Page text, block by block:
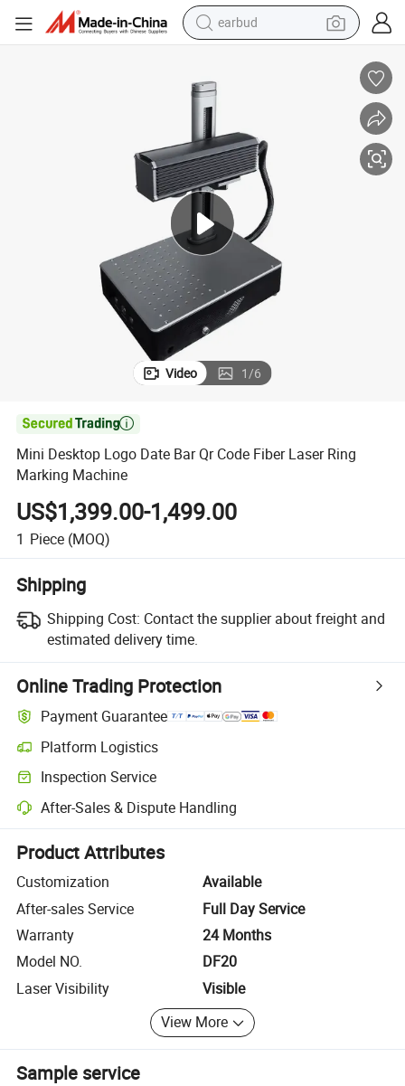
earbud
living room sofa
pullover hoody
motorcycle
basketball shoe
Video 1/6

Mini Desktop Logo Date Bar Qr Code Fiber Laser Ring
Marking Machine
US$1,399.00-1,499.00
1 Piece (MOQ)
Shipping
Shipping Cost: Contact the supplier about freight and
estimated delivery time.
Online Trading Protection
Payment Guarantee
Platform Logistics
Clearer shipment tracking with platform-supported logistics.
Inspection Service
Optional pre-shipment inspection for quality and quantity checks.
After-Sales & Dispute Handling
Platform-assisted dispute resolution, including refunds or returns
Product Attributes
Customization
Available
After-sales Service
Full Day Service
Warranty
24 Months
Model NO.
DF20
Laser Visibility
Visible
View More
Sample service